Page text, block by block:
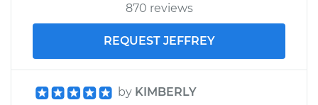
870 reviews
REQUEST JEFFREY
by KIMBERLY